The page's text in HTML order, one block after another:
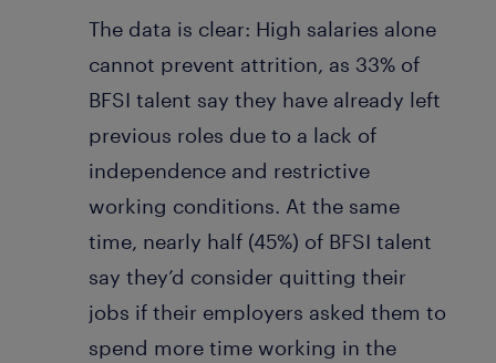
The data is clear: High salaries alone
cannot prevent attrition, as 33% of
BFSI talent say they have already left
previous roles due to a lack of
independence and restrictive
working conditions. At the same
time, nearly half (45%) of BFSI talent
say they’d consider quitting their
jobs if their employers asked them to
spend more time working in the